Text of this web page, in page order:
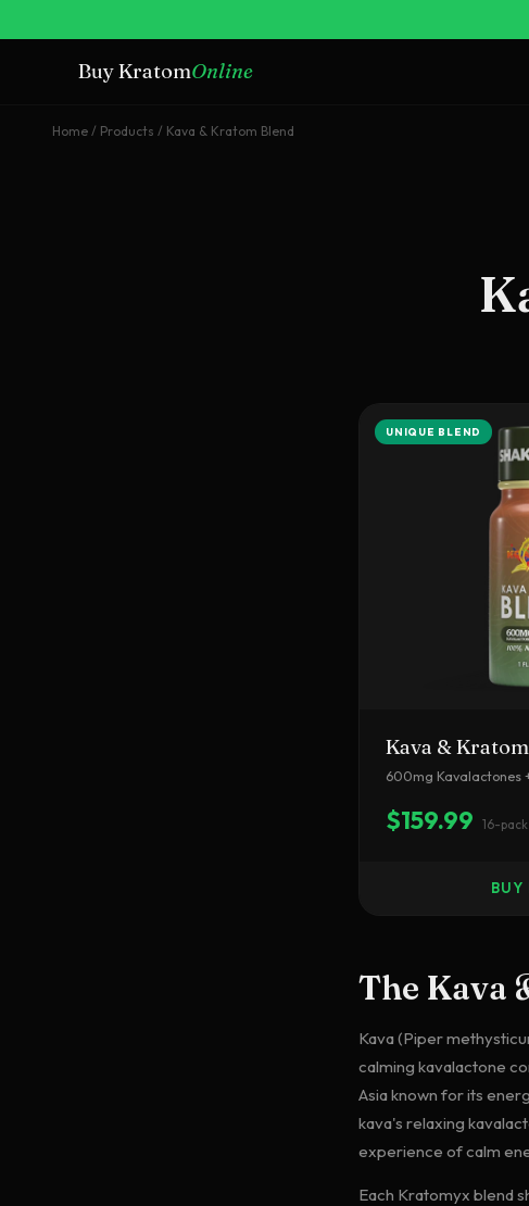
Buy KratomOnline
Home / Products / Kava & Kratom Blend
UNIQUE BLEND
Kava &
600mg Kavalactones
$159.99 16-
BUY
The Kava
Kava (Piper
calming kavalactone
Asia known for its
kava's relaxing
experience of calm
Each Kratomyx blend